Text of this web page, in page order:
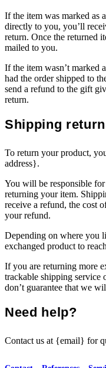
If the item was marked as
directly to you, you’ll
return. Once the returned
mailed to you.
If the item wasn’t marked
had the order shipped to
send a refund to the gift
return.
Shipping
To return your product,
address}.
You will be responsible
returning your item.
receive a refund, the cost
your refund.
Depending on where you
exchanged product to
If you are returning more
trackable shipping service
don’t guarantee that we
Need help?
Contact us at {email} for